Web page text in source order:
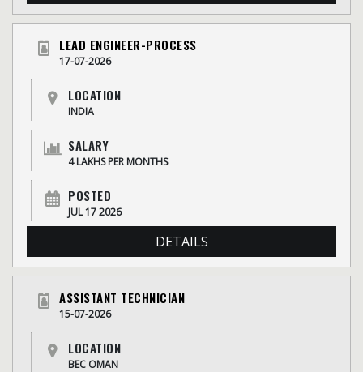
LEAD ENGINEER-PROCESS
17-07-2026
LOCATION
INDIA
SALARY
4 LAKHS PER MONTHS
POSTED
JUL 17 2026
DETAILS
ASSISTANT TECHNICIAN
15-07-2026
LOCATION
BEC OMAN